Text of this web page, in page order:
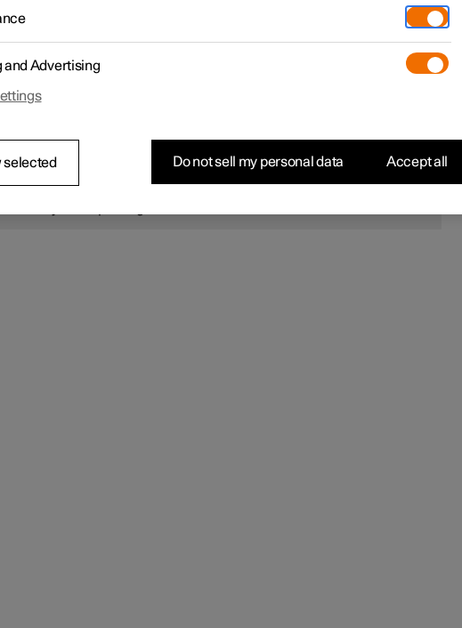
electric parking brake is being applied, a faint sound can be heard
brake's electric motor.
is stationary when the parking brake is activated, it will only be
to the rear wheels. If it is activated while the vehicle is moving, the
brakes will be used on all four wheels. Braking will be transferred to only
wheels when the vehicle is almost stopped.
and Advertising
selected Do not sell my personal data Accept all